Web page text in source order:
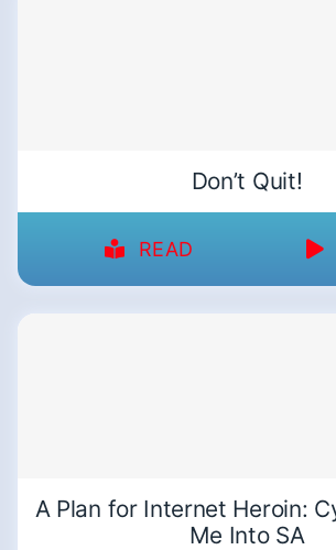
Don’t Quit!
READ
A Plan for Internet Heroin:
Me Into SA